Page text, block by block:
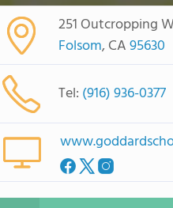
251 Outcropping
Folsom, CA95630
Tel: (916) 936-0377